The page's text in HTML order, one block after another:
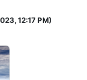
12:17 PM)